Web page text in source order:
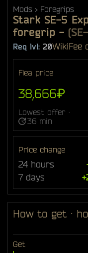
Mods Foregrips
Stark SE-5
foregrip -
Req lvl: 20WikiFee
Flea price
38,666₽
Lowest offer ·
36 min
Price change
24 hours
7 days
How to get ·
Get